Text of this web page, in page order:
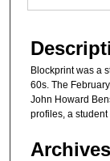
Blockprint was a
60s. The
John Howard
profiles, a